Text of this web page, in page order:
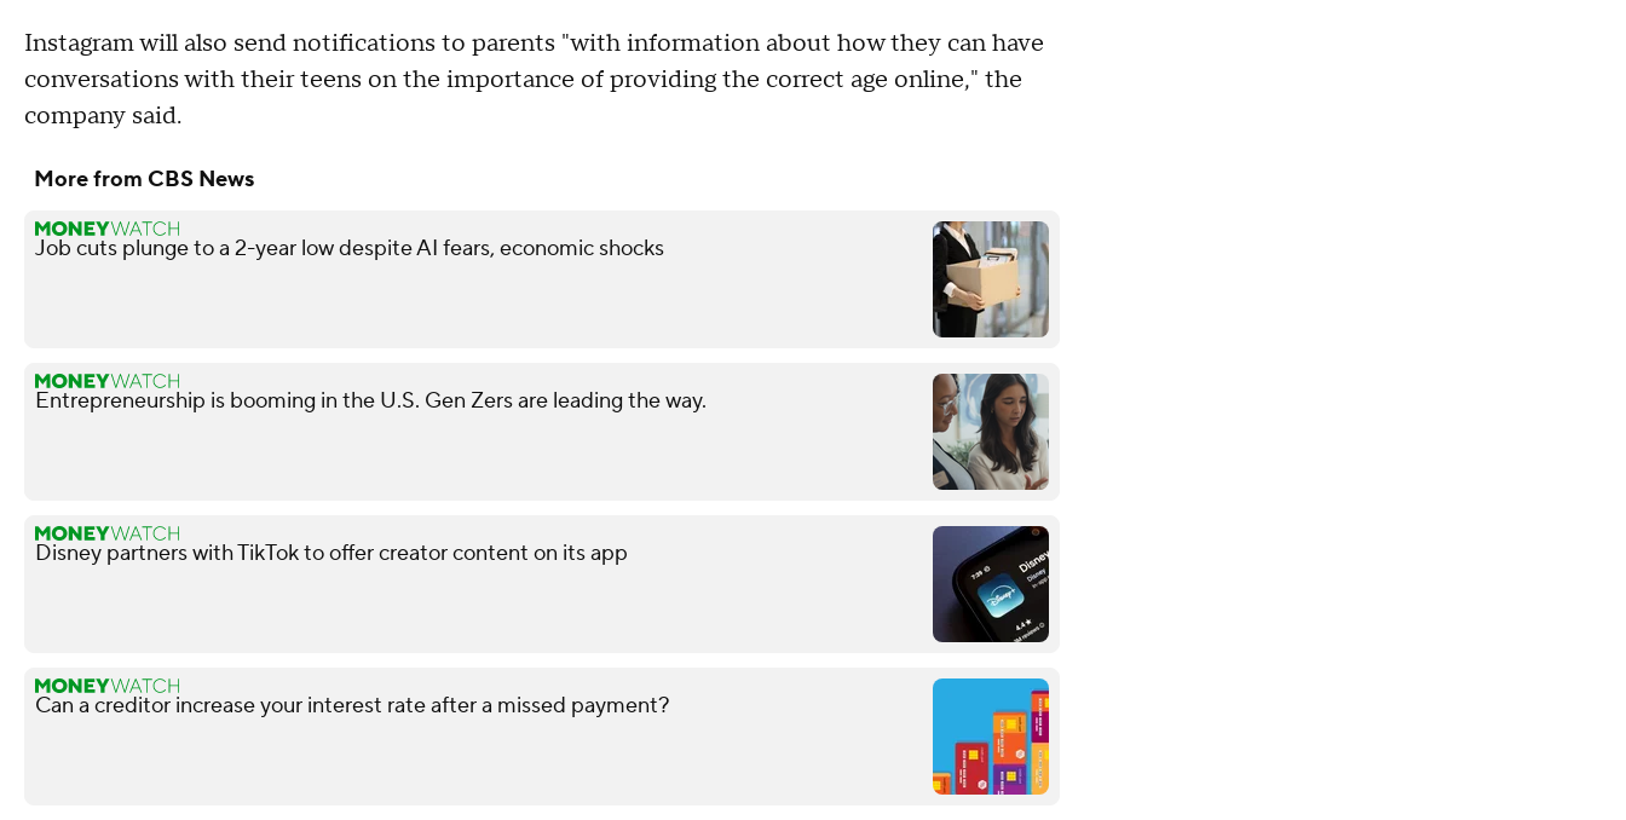
Instagram will also send notifications to parents "with information about how they can have
conversations with their teens on the importance of providing the correct age online," the
company said.
More from CBS News
Job cuts plunge to a 2-year low despite AI fears, economic shocks
Entrepreneurship is booming in the U.S. Gen Zers are leading the way.
Disney partners with TikTok to offer creator content on its app
Can a creditor increase your interest rate after a missed payment?